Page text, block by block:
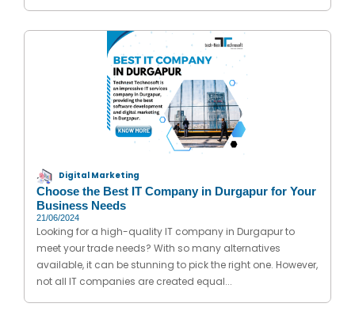
Digital Marketing
Choose the Best IT Company in Durgapur for Your
Business Needs
21/06/2024
Looking for a high-quality IT company in Durgapur to
meet your trade needs? With so many alternatives
available, it can be stunning to pick the right one. However,
not all IT companies are created equal...